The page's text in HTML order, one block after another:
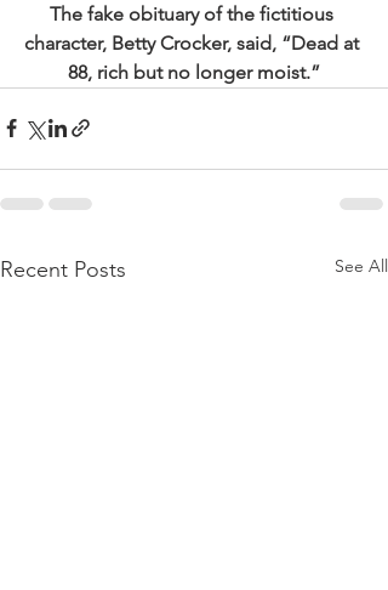
The fake obituary of the fictitious
character, Betty Crocker, said, “Dead at
88, rich but no longer moist.”
Recent Posts See All